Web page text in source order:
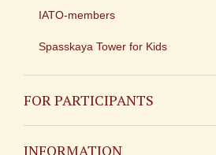
IATO-members
Spasskaya Tower for Kids
FOR PARTICIPANTS
INFORMATION